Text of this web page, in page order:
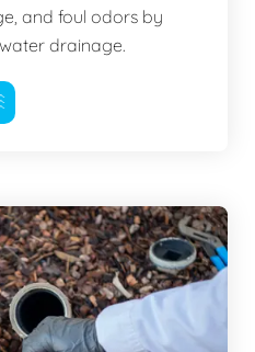
and foul odors by
drainage.